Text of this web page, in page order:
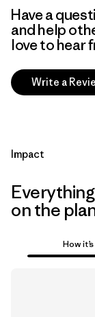
Have a
and help
love to hear
Write a
Impact
on the
How